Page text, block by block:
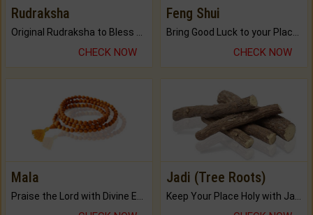
Rudraksha
CHECK NOW
Feng Shui
CHECK NOW
Mala Jadi (Tree Roots)